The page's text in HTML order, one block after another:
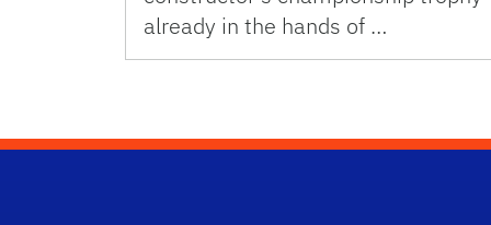
already in the hands of …